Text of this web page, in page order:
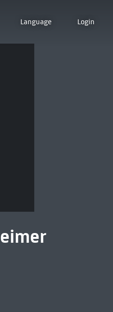
Language Login